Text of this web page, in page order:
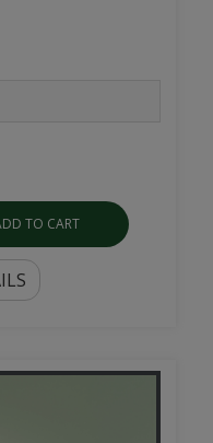
TO CART